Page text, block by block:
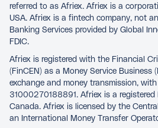
referred to as Afriex. Afriex is a
USA. Afriex is a fintech company, not
Banking Services provided by Global
FDIC.
Afriex is registered with the Financial
(FinCEN) as a Money Service Business
exchange and money transmission,
31000270188891. Afriex is a registered
Canada. Afriex is licensed by the
an International Money Transfer